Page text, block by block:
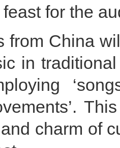
for the
from China
in
charm of